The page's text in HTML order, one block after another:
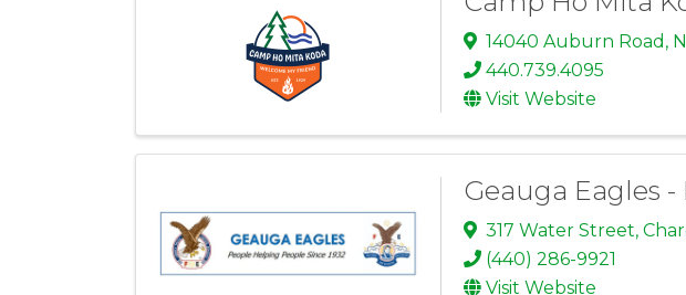
14040 Auburn Road ,
440.739.4095
Visit Website
Geauga Eagles -
317 Water Street,
(440) 286-9921
Visit Website